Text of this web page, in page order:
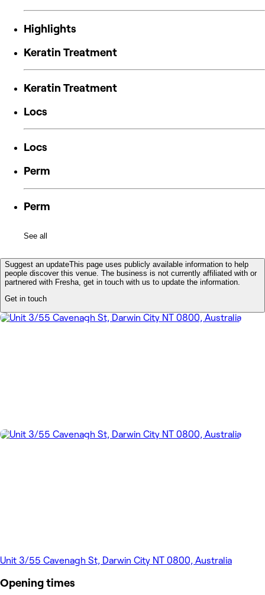
Highlights
Keratin Treatment
Keratin Treatment
Locs
Locs
Perm
Perm
See all
Suggest an updateThis page uses publicly available information to help
people discover this venue. The business is not currently affiliated with or
partnered with Fresha, get in touch with us to update the information.
Get in touch
Unit 3/55 Cavenagh St, Darwin City NT 0800, Australia
Opening times